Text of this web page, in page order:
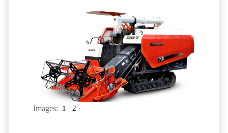
Images: 1 2